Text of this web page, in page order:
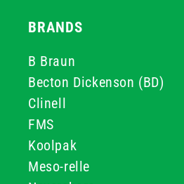
BRANDS
B Braun
Becton Dickenson (BD)
Clinell
FMS
Koolpak
Meso-relle